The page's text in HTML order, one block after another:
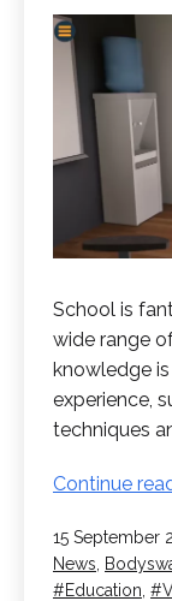
School is
wide range
knowledge
experience,
techniques
Continue
Published
15 September
Categorised
as
News
Tagged
Education